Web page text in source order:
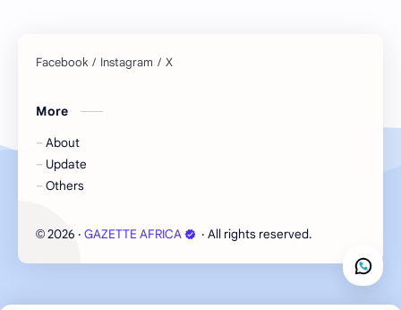
More
About
Update
Others
© 2026 ‧ GAZETTE AFRICA ‧ All rights reserved.